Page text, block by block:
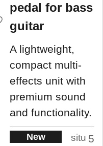
pedal for bass
guitar
A lightweight,
compact multi-
effects unit with
premium sound
and functionality.
New
situ 5